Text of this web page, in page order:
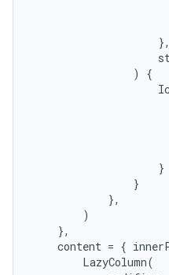
},
)
{
}
}
},
)
},
content = {
LazyColumn(